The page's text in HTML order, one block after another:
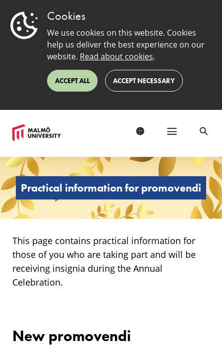
Cookies
We use cookies on this website. Cookies
help us deliver the best experience on our
website. Read about cookies.
ACCEPT ALL ACCEPT NECESSARY
Practical
information
for
promovendi
at
the
Ceremony
Practical information for promovendi
This page contains practical information for
those of you who are taking part and will be
receiving insignia during the Annual
Celebration.
New promovendi